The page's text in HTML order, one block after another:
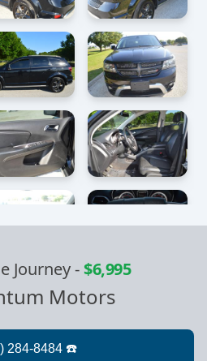
Journey-$6,995
Motors